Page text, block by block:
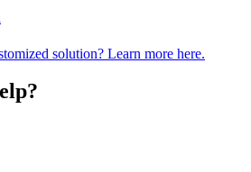
solution? Learn more here.